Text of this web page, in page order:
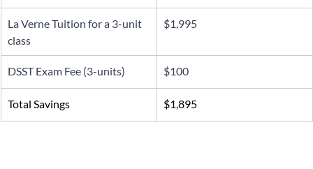
La Verne Tuition for a 3-unit
class
$1,995
DSST Exam Fee (3-units) $100
Total Savings $1,895